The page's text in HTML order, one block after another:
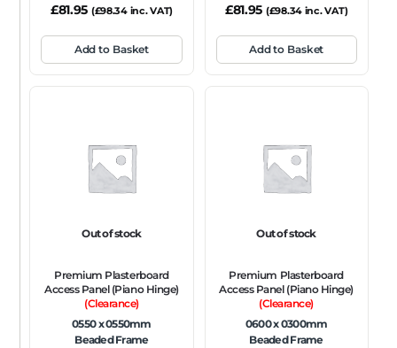
£81.95 (£98.34inc. VAT)
Add to Basket
£81.95 (£98.34 inc. VAT)
Add to Basket
Out of stock
Premium Plasterboard
Access Panel (Piano Hinge)
(Clearance)
0550 x 0550mm
Beaded Frame
Out of stock
Premium Plasterboard
Access Panel (Piano Hinge)
(Clearance)
0600 x 0300mm
Beaded Frame